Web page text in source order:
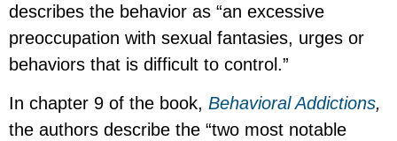
describes the behavior as “an excessive
preoccupation with sexual fantasies, urges or
behaviors that is difficult to control.”
In chapter 9 of the book, Behavioral Addictions,
the authors describe the “two most notable